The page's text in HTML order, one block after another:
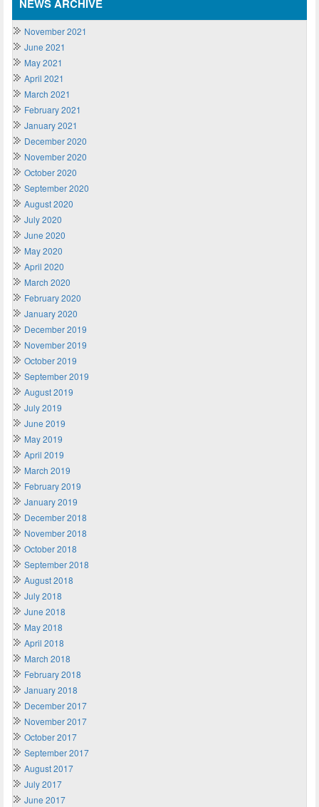
NEWS ARCHIVE
November 2021
June 2021
May 2021
April 2021
March 2021
February 2021
January 2021
December 2020
November 2020
October 2020
September 2020
August 2020
July 2020
June 2020
May 2020
April 2020
March 2020
February 2020
January 2020
December 2019
November 2019
October 2019
September 2019
August 2019
July 2019
June 2019
May 2019
April 2019
March 2019
February 2019
January 2019
December 2018
November 2018
October 2018
September 2018
August 2018
July 2018
June 2018
May 2018
April 2018
March 2018
February 2018
January 2018
December 2017
November 2017
October 2017
September 2017
August 2017
July 2017
June 2017